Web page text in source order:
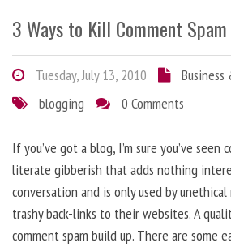
3 Ways to Kill Comment Spam
Tuesday, July 13, 2010
blogging
0 Comments
If you’ve got a blog, I’m sure you’ve seen
literate gibberish that adds nothing
conversation and is only used by
trashy back-links to their websites. A
comment spam build up. There are some